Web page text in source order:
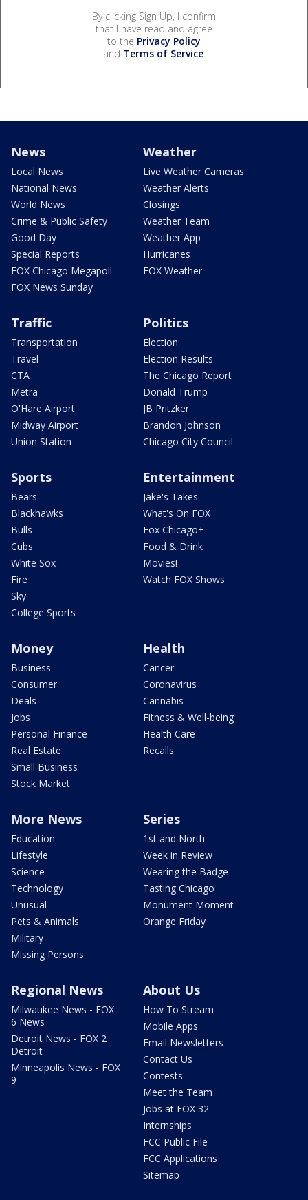
By clicking Sign Up, I confirm
that I have read and agree
to the Privacy Policy
and Terms of Service.
News
Local News
National News
World News
Crime & Public Safety
Good Day
Special Reports
FOX Chicago Megapoll
FOX News Sunday
Weather
Live Weather Cameras
Weather Alerts
Closings
Weather Team
Weather App
Hurricanes
FOX Weather
Traffic
Transportation
Travel
CTA
Metra
O'Hare Airport
Midway Airport
Union Station
Politics
Election
Election Results
The Chicago Report
Donald Trump
JB Pritzker
Brandon Johnson
Chicago City Council
Sports
Bears
Blackhawks
Bulls
Cubs
White Sox
Fire
Sky
College Sports
Entertainment
Jake's Takes
What's On FOX
Fox Chicago+
Food & Drink
Movies!
Watch FOX Shows
Money
Business
Consumer
Deals
Jobs
Personal Finance
Real Estate
Small Business
Stock Market
Health
Cancer
Coronavirus
Cannabis
Fitness & Well-being
Health Care
Recalls
More News
Education
Lifestyle
Science
Technology
Unusual
Pets & Animals
Military
Missing Persons
Series
1st and North
Week in Review
Wearing the Badge
Tasting Chicago
Monument Moment
Orange Friday
Regional News
Milwaukee News - FOX
6 News
Detroit News - FOX 2
Detroit
Minneapolis News - FOX
9
About Us
How To Stream
Mobile Apps
Email Newsletters
Contact Us
Contests
Meet the Team
Jobs at FOX 32
Internships
FCC Public File
FCC Applications
Sitemap